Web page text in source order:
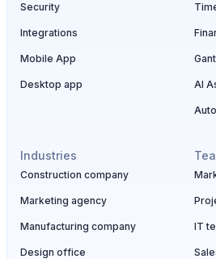
Security
Integrations
Mobile App
Desktop app AI
Industries
Construction company
Marketing agency
Manufacturing company
Design office
IT